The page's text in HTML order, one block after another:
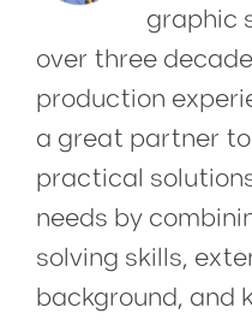
graphic
over three
production
a great partner
practical
needs by
solving skills,
background, and